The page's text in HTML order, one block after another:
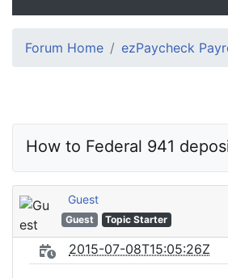
Forum Home ezPaycheck
How to Federal 941
Guest
Guest Topic Starter
2015-07-08T15:05:26Z